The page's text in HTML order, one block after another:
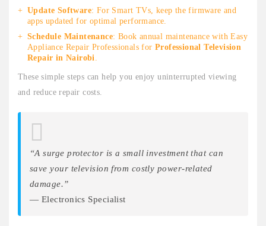
Update Software: For Smart TVs, keep the firmware and
apps updated for optimal performance.
Schedule Maintenance: Book annual maintenance with Easy
Appliance Repair Professionals for Professional Television
Repair in Nairobi.
These simple steps can help you enjoy uninterrupted viewing
and reduce repair costs.
“A surge protector is a small investment that can
save your television from costly power-related
damage.”
— Electronics Specialist